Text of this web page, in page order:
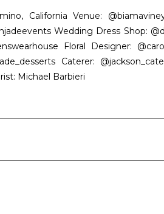
California Venue:
Wedding Dress Shop:
Floral Designer:
Caterer:
Michael Barbieri